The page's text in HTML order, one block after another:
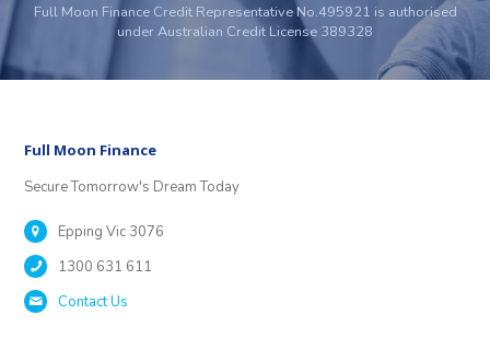
Full Moon Finance Credit Representative No.495921 is authorised
under Australian Credit License 389328
Full Moon Finance
Secure Tomorrow's Dream Today
Epping Vic 3076
1300 631 611
Contact Us